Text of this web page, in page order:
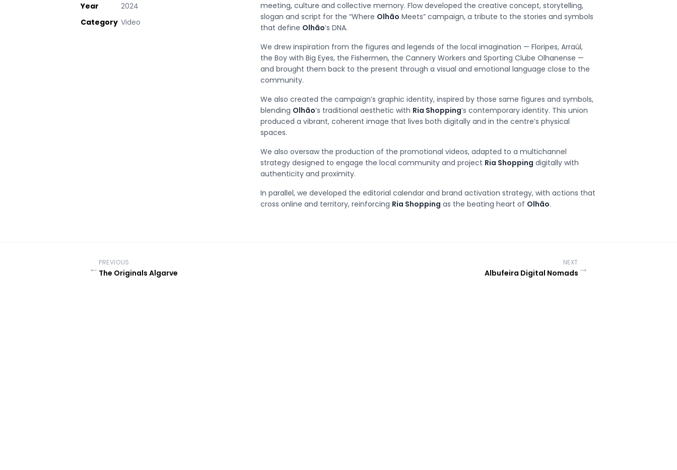
Year
2024
Category Video
meeting, culture and collective memory. Flow developed the creative concept, storytelling,
slogan and script for the “Where Olhão Meets” campaign, a tribute to the stories and symbols
that define Olhão’s DNA.
We drew inspiration from the figures and legends of the local imagination — Floripes, Arraúl,
the Boy with Big Eyes, the Fishermen, the Cannery Workers and Sporting Clube Olhanense —
and brought them back to the present through a visual and emotional language close to the
community.
We also created the campaign’s graphic identity, inspired by those same figures and symbols,
blending Olhão’s traditional aesthetic with Ria Shopping’s contemporary identity. This union
produced a vibrant, coherent image that lives both digitally and in the centre’s physical
spaces.
We also oversaw the production of the promotional videos, adapted to a multichannel
strategy designed to engage the local community and project Ria Shopping digitally with
authenticity and proximity.
In parallel, we developed the editorial calendar and brand activation strategy, with actions that
cross online and territory, reinforcing Ria Shopping as the beating heart of Olhão.
← PREVIOUS
The Originals Algarve
NEXT
Albufeira Digital Nomads →